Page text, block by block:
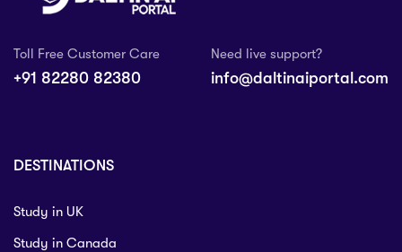
Toll Free Customer Care
+91 82280 82380
Need live support?
info@daltinaiportal.com
DESTINATIONS
Study in UK
Study in Canada